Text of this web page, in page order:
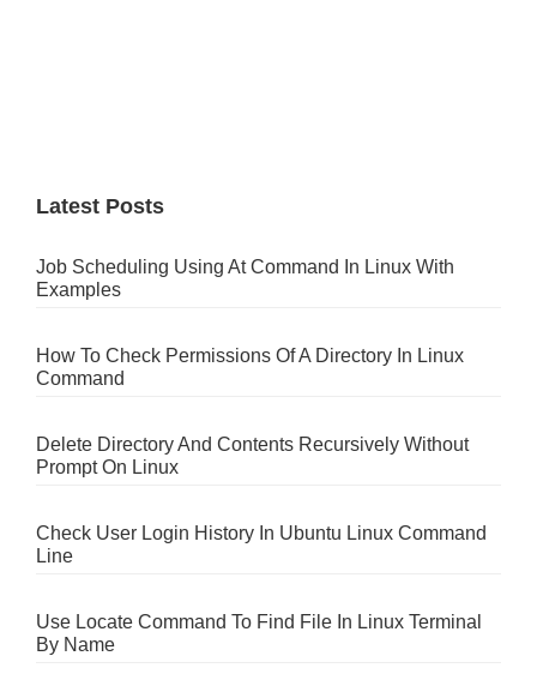
Latest Posts
Job Scheduling Using At Command In Linux With
Examples
How To Check Permissions Of A Directory In Linux
Command
Delete Directory And Contents Recursively Without
Prompt On Linux
Check User Login History In Ubuntu Linux Command
Line
Use Locate Command To Find File In Linux Terminal
By Name